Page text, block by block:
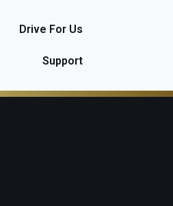
Drive For Us
Support